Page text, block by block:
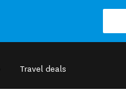
Travel deals